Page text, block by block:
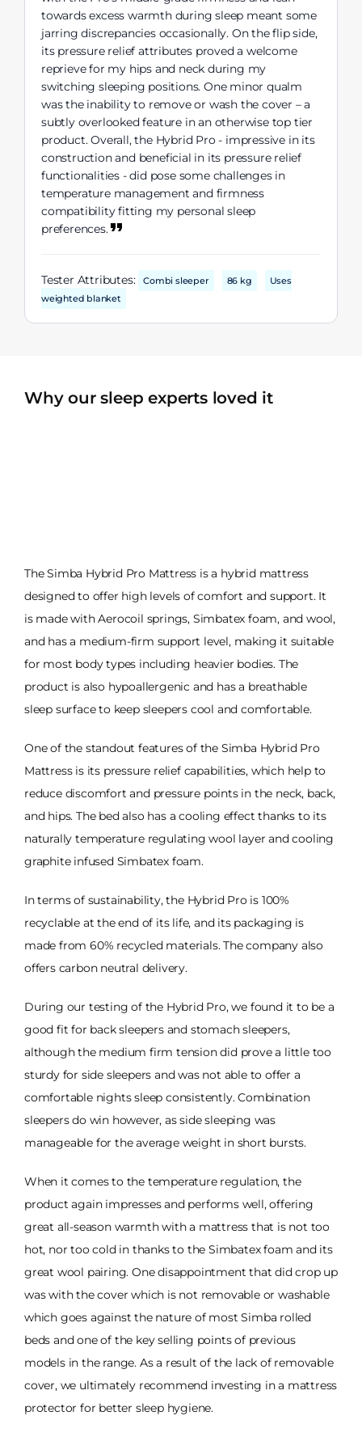
towards excess warmth during sleep meant some
jarring discrepancies occasionally. On the flip side,
its pressure relief attributes proved a welcome
reprieve for my hips and neck during my
switching sleeping positions. One minor qualm
was the inability to remove or wash the cover – a
subtly overlooked feature in an otherwise top tier
product. Overall, the Hybrid Pro - impressive in its
construction and beneficial in its pressure relief
functionalities - did pose some challenges in
temperature management and firmness
compatibility fitting my personal sleep
preferences.
Tester Attributes: Combi sleeper 86 kg
Uses
weighted blanket
Why our sleep experts loved it
The Simba Hybrid Pro Mattress is a hybrid mattress
designed to offer high levels of comfort and support. It
is made with Aerocoil springs, Simbatex foam, and wool,
and has a medium-firm support level, making it suitable
for most body types including heavier bodies. The
product is also hypoallergenic and has a breathable
sleep surface to keep sleepers cool and comfortable.
One of the standout features of the Simba Hybrid Pro
Mattress is its pressure relief capabilities, which help to
reduce discomfort and pressure points in the neck, back,
and hips. The bed also has a cooling effect thanks to its
naturally temperature regulating wool layer and cooling
graphite infused Simbatex foam.
In terms of sustainability, the Hybrid Pro is 100%
recyclable at the end of its life, and its packaging is
made from 60% recycled materials. The company also
offers carbon neutral delivery.
During our testing of the Hybrid Pro, we found it to be a
good fit for back sleepers and stomach sleepers,
although the medium firm tension did prove a little too
sturdy for side sleepers and was not able to offer a
comfortable nights sleep consistently. Combination
sleepers do win however, as side sleeping was
manageable for the average weight in short bursts.
When it comes to the temperature regulation, the
product again impresses and performs well, offering
great all-season warmth with a mattress that is not too
hot, nor too cold in thanks to the Simbatex foam and its
great wool pairing. One disappointment that did crop up
was with the cover which is not removable or washable
which goes against the nature of most Simba rolled
beds and one of the key selling points of previous
models in the range. As a result of the lack of removable
cover, we ultimately recommend investing in a mattress
protector for better sleep hygiene.